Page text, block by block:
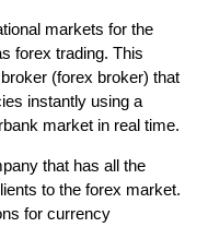
markets for the
forex trading. This
(forex broker) that
instantly using a
market in real time.
that has all the
to the forex market.
for currency